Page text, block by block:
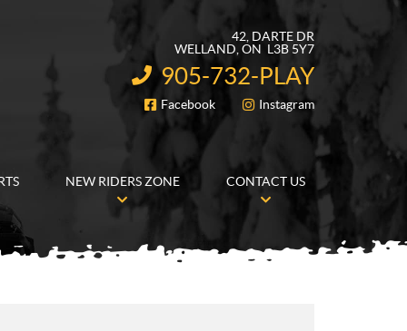
42, DARTE DR
WELLAND , ON L3B 5Y7
INFORMATION:
905-732-PLAY
FOLLOW US
Facebook Instagram
NEW RIDERS ZONE CONTACT US